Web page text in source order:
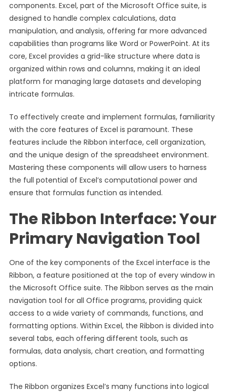
components. Excel, part of the Microsoft Office suite, is
designed to handle complex calculations, data
manipulation, and analysis, offering far more advanced
capabilities than programs like Word or PowerPoint. At its
core, Excel provides a grid-like structure where data is
organized within rows and columns, making it an ideal
platform for managing large datasets and developing
intricate formulas.
To effectively create and implement formulas, familiarity
with the core features of Excel is paramount. These
features include the Ribbon interface, cell organization,
and the unique design of the spreadsheet environment.
Mastering these components will allow users to harness
the full potential of Excel’s computational power and
ensure that formulas function as intended.
The Ribbon Interface: Your
Primary Navigation Tool
One of the key components of the Excel interface is the
Ribbon, a feature positioned at the top of every window in
the Microsoft Office suite. The Ribbon serves as the main
navigation tool for all Office programs, providing quick
access to a wide variety of commands, functions, and
formatting options. Within Excel, the Ribbon is divided into
several tabs, each offering different tools, such as
formulas, data analysis, chart creation, and formatting
options.
The Ribbon organizes Excel’s many functions into logical